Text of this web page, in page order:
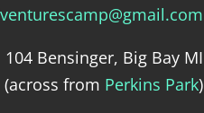
104 Bensinger, Big Bay MI
(across from Perkins Park)